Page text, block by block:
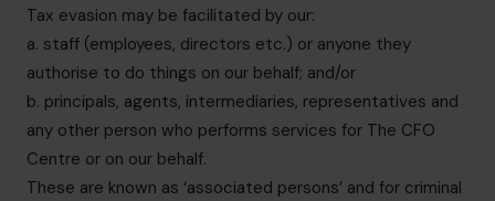
Tax evasion may be facilitated by our:
a. staff (employees, directors etc.) or anyone they
authorise to do things on our behalf; and/or
b. principals, agents, intermediaries, representatives and
any other person who performs services for The CFO
Centre or on our behalf.
These are known as ‘associated persons’ and for criminal